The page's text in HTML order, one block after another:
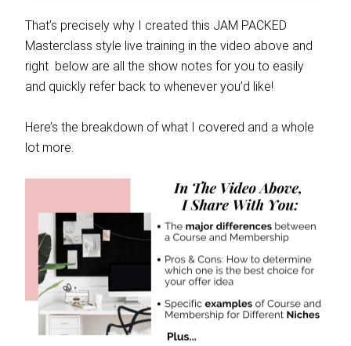
That’s precisely why I created this JAM PACKED
Masterclass style live training in the video above and
right below are all the show notes for you to easily
and quickly refer back to whenever you’d like!
Here’s the breakdown of what I covered and a whole
lot more.